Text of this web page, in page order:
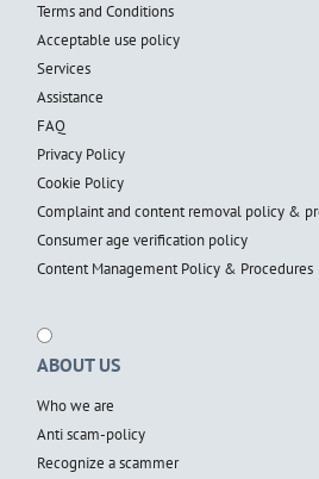
Terms and Conditions
Acceptable use policy
Services
Assistance
FAQ
Privacy Policy
Cookie Policy
Complaint and content removal policy &
Consumer age verification policy
Content Management Policy & Procedures
ABOUT US
Who we are
Anti scam-policy
Recognize a scammer